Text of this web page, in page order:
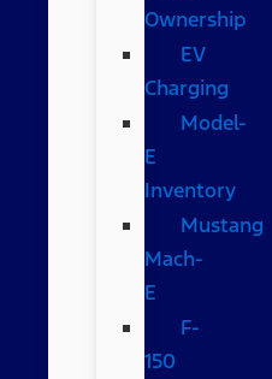
Ownership
EV
Charging
Model-
E
Inventory
Mustang
Mach-
E
F-
150